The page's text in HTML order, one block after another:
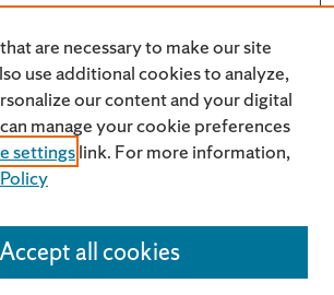
Honors Program
are necessary to make our site
use additional cookies to analyze,
our content and your digital
manage your cookie preferences
settingslink. For more information,
Accept all cookies